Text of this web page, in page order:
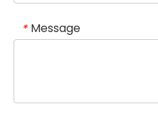
* Message